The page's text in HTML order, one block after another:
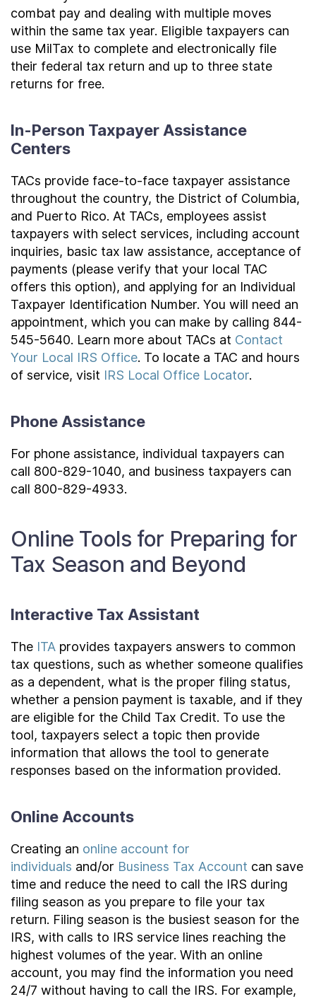
combat pay and dealing with multiple moves
within the same tax year. Eligible taxpayers can
use MilTax to complete and electronically file
their federal tax return and up to three state
returns for free.
In-Person Taxpayer Assistance
Centers
TACs provide face-to-face taxpayer assistance
throughout the country, the District of Columbia,
and Puerto Rico. At TACs, employees assist
taxpayers with select services, including account
inquiries, basic tax law assistance, acceptance of
payments (please verify that your local TAC
offers this option), and applying for an Individual
Taxpayer Identification Number. You will need an
appointment, which you can make by calling 844-
545-5640. Learn more about TACs at Contact
Your Local IRS Office. To locate a TAC and hours
of service, visit IRS Local Office Locator.
Phone Assistance
For phone assistance, individual taxpayers can
call 800-829-1040, and business taxpayers can
call 800-829-4933.
Online Tools for Preparing for
Tax Season and Beyond
Interactive Tax Assistant
The ITA provides taxpayers answers to common
tax questions, such as whether someone qualifies
as a dependent, what is the proper filing status,
whether a pension payment is taxable, and if they
are eligible for the Child Tax Credit. To use the
tool, taxpayers select a topic then provide
information that allows the tool to generate
responses based on the information provided.
Online Accounts
Creating an online account for
individuals and/or Business Tax Account can save
time and reduce the need to call the IRS during
filing season as you prepare to file your tax
return. Filing season is the busiest season for the
IRS, with calls to IRS service lines reaching the
highest volumes of the year. With an online
account, you may find the information you need
24/7 without having to call the IRS. For example,